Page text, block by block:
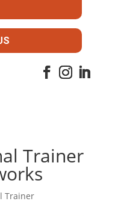
Trainer
Trainer